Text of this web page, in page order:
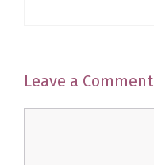
Leave a Comment